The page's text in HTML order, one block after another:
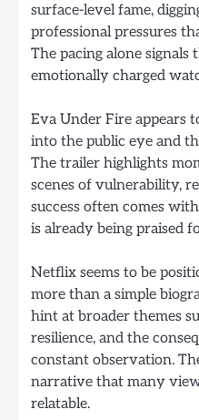
surface-level fame,
professional pressures
The pacing alone
emotionally charged
Eva Under Fire appears
into the public eye and
The trailer highlights
scenes of vulnerability,
success often comes
is already being praised
Netflix seems to be
more than a simple
hint at broader themes
resilience, and the
constant observation.
narrative that many
relatable.